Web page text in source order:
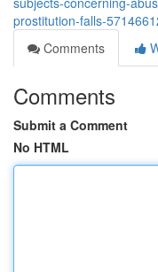
prostitution-falls-
Comments
Comments
Submit a Comment
No HTML